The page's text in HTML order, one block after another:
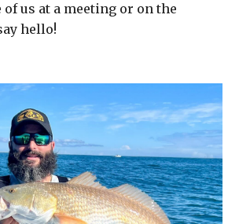
us at a meeting or on the
hello!